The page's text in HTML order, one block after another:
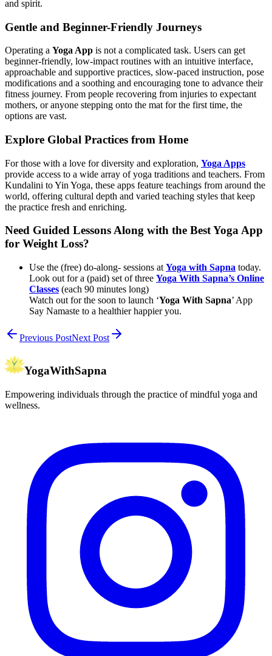
and spirit.
Gentle and Beginner-Friendly Journeys
Operating a Yoga App is not a complicated task. Users can get
beginner-friendly, low-impact routines with an intuitive interface,
approachable and supportive practices, slow-paced instruction, pose
modifications and a soothing and encouraging tone to advance their
fitness journey. From people recovering from injuries to expectant
mothers, or anyone stepping onto the mat for the first time, the
options are vast.
Explore Global Practices from Home
For those with a love for diversity and exploration, Yoga Apps
provide access to a wide array of yoga traditions and teachers. From
Kundalini to Yin Yoga, these apps feature teachings from around the
world, offering cultural depth and varied teaching styles that keep
the practice fresh and enriching.
Need Guided Lessons Along with the Best Yoga App
for Weight Loss?
Use the (free) do-along- sessions at Yoga with Sapna today.
Look out for a (paid) set of three Yoga With Sapna’s Online
Classes (each 90 minutes long)
Watch out for the soon to launch ‘Yoga With Sapna’ App
Say Namaste to a healthier happier you.
Previous PostNext Post
YogaWithSapna
Empowering individuals through the practice of mindful yoga and
wellness.